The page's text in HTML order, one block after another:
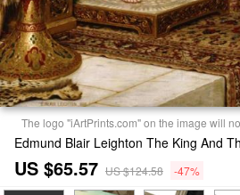
The logo "iArtPrints.com" on the image will
Edmund Blair Leighton The King And
US $65.57 US $124.58 -47%